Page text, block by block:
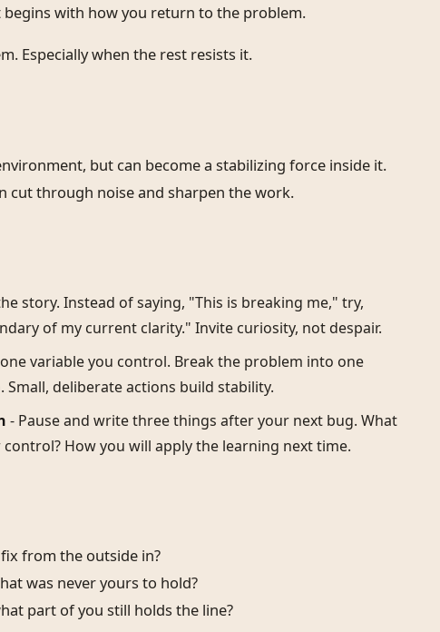
with how you return to the problem.
Especially when the rest resists it.
but can become a stabilizing force inside it.
cut through noise and sharpen the work.
story. Instead of saying, "This is breaking me," try,
of my current clarity." Invite curiosity, not despair.
variable you control. Break the problem into one
Small, deliberate actions build stability.
- Pause and write three things after your next bug. What
How you will apply the learning next time.
from the outside in?
was never yours to hold?
part of you still holds the line?